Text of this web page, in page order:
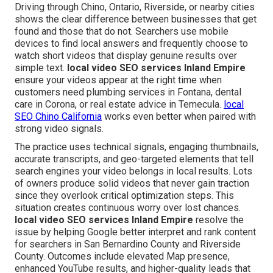
Driving through Chino, Ontario, Riverside, or nearby cities
shows the clear difference between businesses that get
found and those that do not. Searchers use mobile
devices to find local answers and frequently choose to
watch short videos that display genuine results over
simple text. local video SEO services Inland Empire
ensure your videos appear at the right time when
customers need plumbing services in Fontana, dental
care in Corona, or real estate advice in Temecula. local
SEO Chino California works even better when paired with
strong video signals.
The practice uses technical signals, engaging thumbnails,
accurate transcripts, and geo-targeted elements that tell
search engines your video belongs in local results. Lots
of owners produce solid videos that never gain traction
since they overlook critical optimization steps. This
situation creates continuous worry over lost chances.
local video SEO services Inland Empire resolve the
issue by helping Google better interpret and rank content
for searchers in San Bernardino County and Riverside
County. Outcomes include elevated Map presence,
enhanced YouTube results, and higher-quality leads that